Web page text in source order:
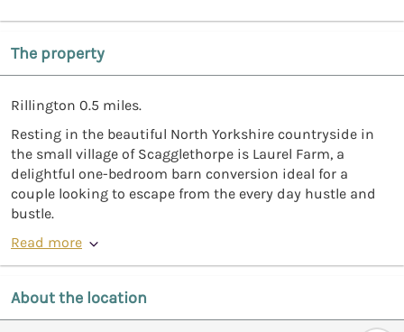
The property
Rillington 0.5 miles.
Resting in the beautiful North Yorkshire countryside in
the small village of Scagglethorpe is Laurel Farm, a
delightful one-bedroom barn conversion ideal for a
couple looking to escape from the every day hustle and
bustle.
Read more
About the location